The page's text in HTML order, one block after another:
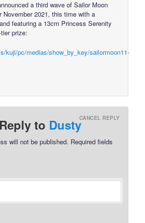
a third wave of Sailor Moon
November 2021, this time with a
featuring a 13cm Princess Serenity
prize:
kuji/pc/medias/show_by_key/sailormoon11-
to DustyCANCEL REPLY
will not be published. Required fields